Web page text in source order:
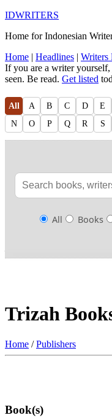
IDWRITERS
Home for Indonesian
Home | Headlines | Writers
If you are a writer
seen. Be read. Get listed
All A B C D E
N
O P Q R S
All Books
Trizah
Home /Publishers
Book(s)